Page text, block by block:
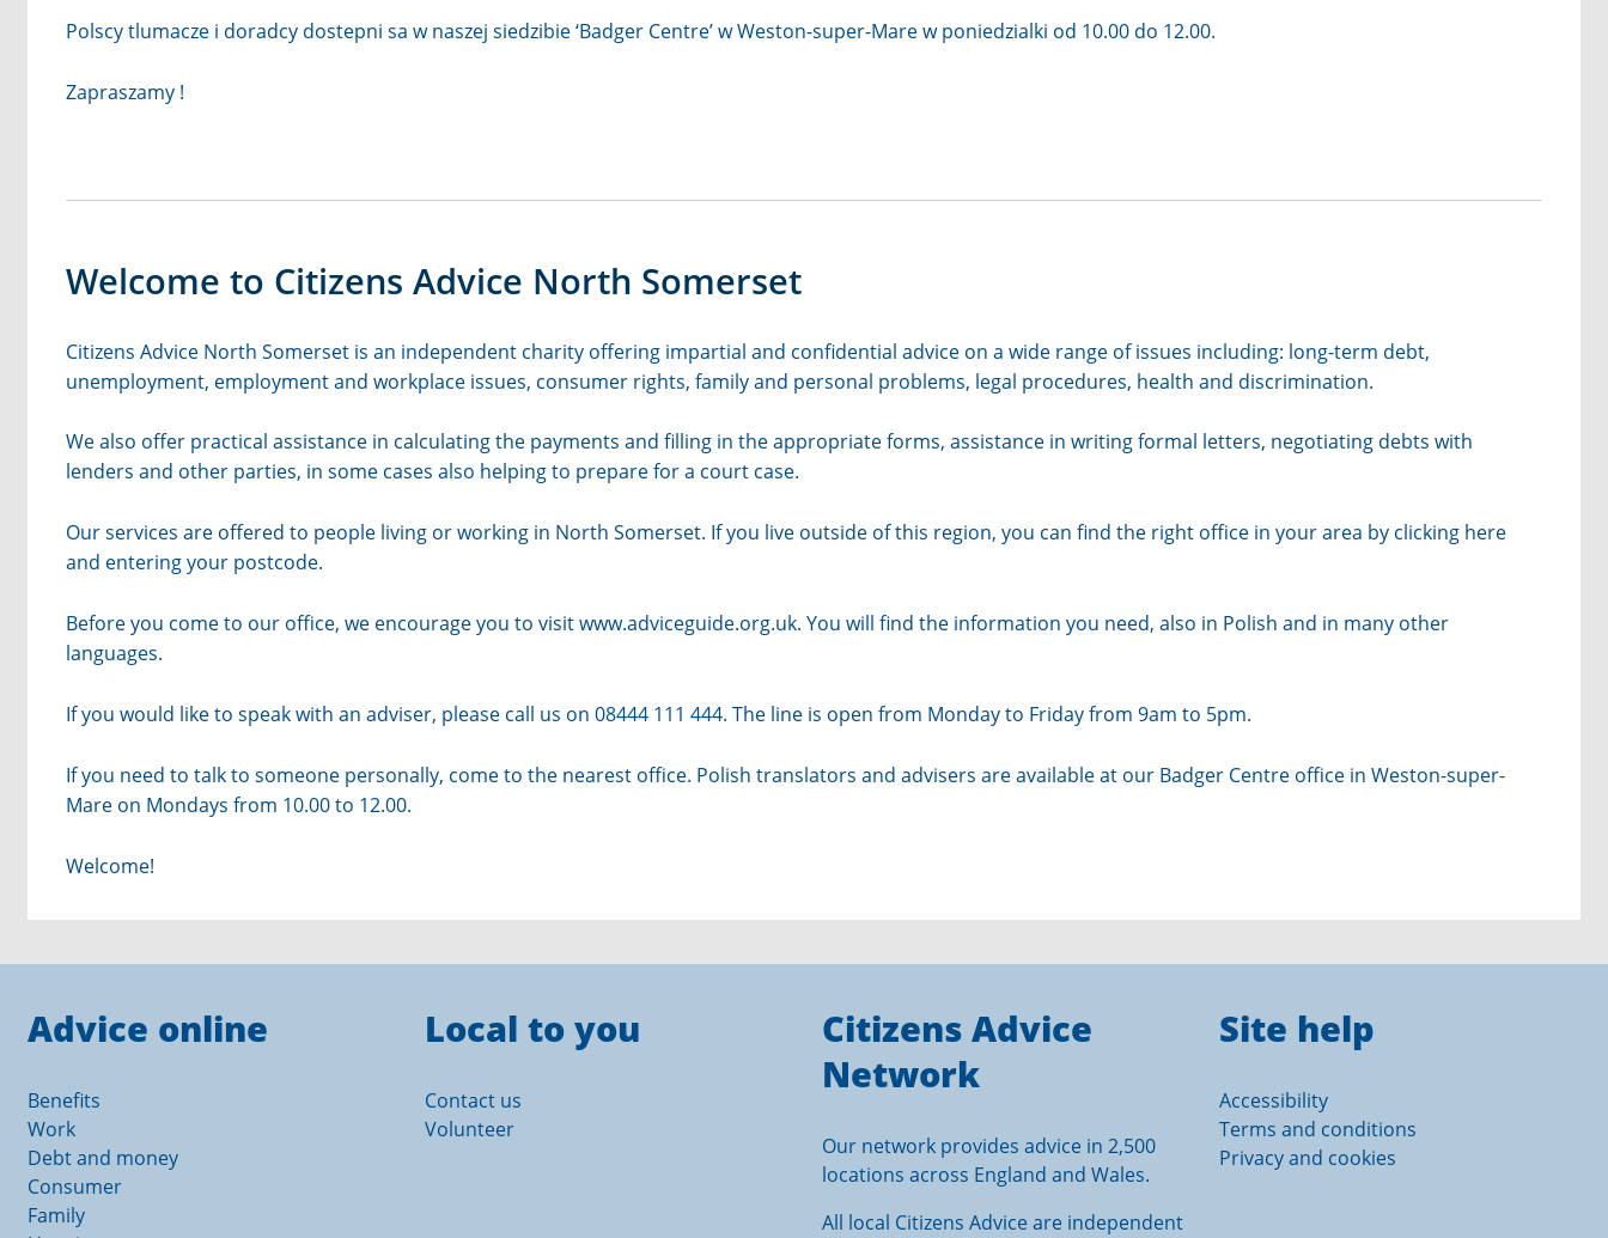
Polscy tlumacze i doradcy dostepni sa w naszej siedzibie ‘Badger Centre’ w Weston-super-Mare w poniedzialki od 10.00 do 12.00.
Zapraszamy !
Welcome to Citizens Advice North Somerset
Citizens Advice North Somerset is an independent charity offering impartial and confidential advice on a wide range of issues including: long-term debt,
unemployment, employment and workplace issues, consumer rights, family and personal problems, legal procedures, health and discrimination.
We also offer practical assistance in calculating the payments and filling in the appropriate forms, assistance in writing formal letters, negotiating debts with
lenders and other parties, in some cases also helping to prepare for a court case.
Our services are offered to people living or working in North Somerset. If you live outside of this region, you can find the right office in your area by clicking here
and entering your postcode.
Before you come to our office, we encourage you to visitwww.adviceguide.org.uk. You will find the information you need, also in Polish and in many other
languages.
If you would like to speak with an adviser, please call us on 08444 111 444. The line is open from Monday to Friday from 9am to 5pm.
If you need to talk to someone personally, come to the nearest office. Polish translators and advisers are available at our Badger Centre office in Weston-super-
Mare on Mondays from 10.00 to 12.00.
Welcome!
Advice online
Benefits
Work
Debt and money
Consumer
Family
Local to you
Contact us
Volunteer
Citizens Advice
Network
Our network provides advice in 2,500
locations across England and Wales.
All local Citizens Advice are independent
Site help
Accessibility
Terms and conditions
Privacy and cookies